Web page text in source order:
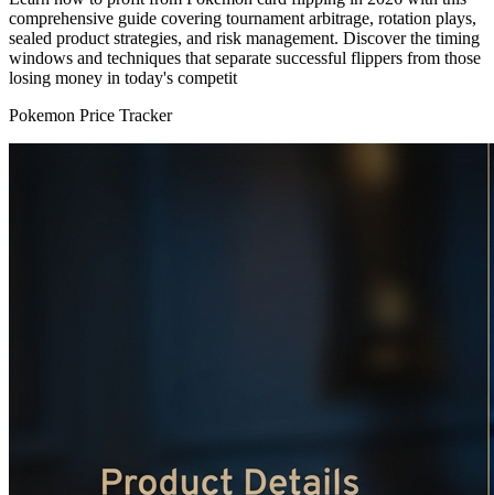
comprehensive guide covering tournament arbitrage, rotation plays,
sealed product strategies, and risk management. Discover the timing
windows and techniques that separate successful flippers from those
losing money in today's competit
Pokemon Price Tracker